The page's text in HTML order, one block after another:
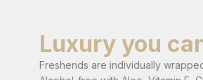
Luxury you
Freshends are individually